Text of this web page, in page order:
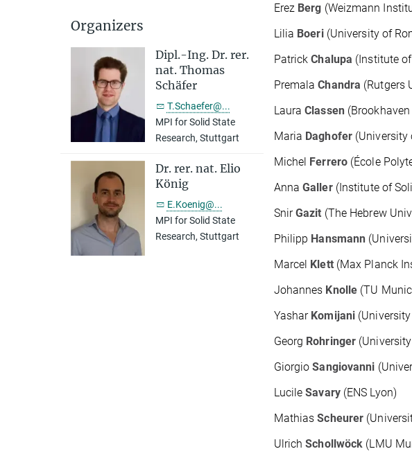
Erez Berg (Weizmann
Lilia Boeri (University of
PatrickChalupa (Institute
PremalaChandra (Rutgers
LauraClassen
Maria Daghofer (University
Michel Ferrero (École
Anna Galler (Institute of
SnirGazit (The Hebrew
Philipp Hansmann
Marcel Klett (Max Planck
Johannes Knolle (TU
Yashar Komijani
Georg Rohringer
GiorgioSangiovanni
LucileSavary(ENS Lyon)
MathiasScheurer
UlrichSchollwöck (LMU
Organizers
Dipl.-Ing. Dr. rer.
nat. Thomas
Schäfer
T.Schaefer@...
MPI for Solid State
Research, Stuttgart
Dr. rer. nat. Elio
König
E.Koenig@...
MPI for Solid State
Research, Stuttgart